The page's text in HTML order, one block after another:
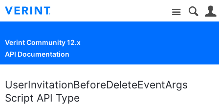
Site
Verint Community 12.x
API Documentation
UserInvitationBeforeDeleteEventArgs
Script API Type